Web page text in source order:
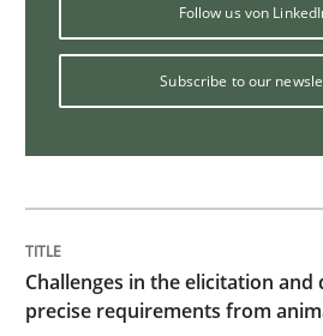
The goal is to solve
Written by Hans van Loenhoud Kim
12. September 2017 · 13 minutes read ·
Follow us von
Subscribe to our
Challenges in the elicitation
precise requirements from